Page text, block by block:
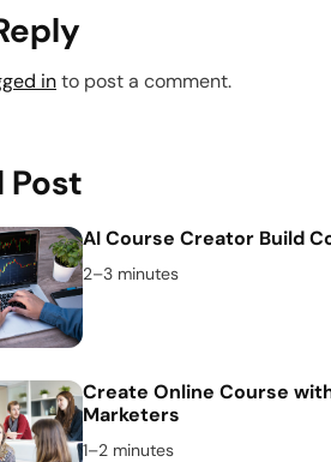
into post a comment.
Post
AI Course Creator Build
2–3 minutes
Create Online Course
Marketers
1–2 minutes